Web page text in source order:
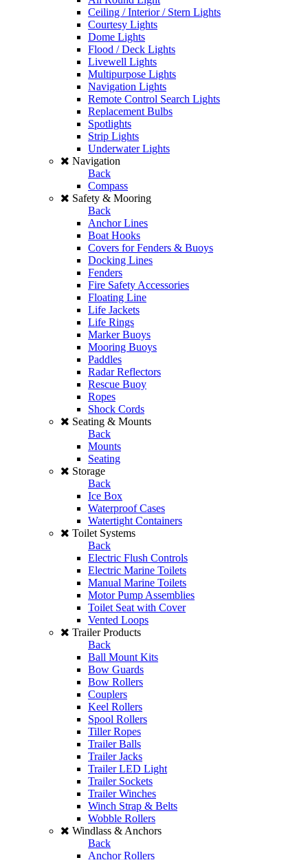
Ceiling / Interior / Stern Lights
Courtesy Lights
Dome Lights
Flood / Deck Lights
Livewell Lights
Multipurpose Lights
Navigation Lights
Remote Control Search Lights
Replacement Bulbs
Spotlights
Strip Lights
Underwater Lights
Navigation
Back
Compass
Safety & Mooring
Back
Anchor Lines
Boat Hooks
Covers for Fenders & Buoys
Docking Lines
Fenders
Fire Safety Accessories
Floating Line
Life Jackets
Life Rings
Marker Buoys
Mooring Buoys
Paddles
Radar Reflectors
Rescue Buoy
Ropes
Shock Cords
Seating & Mounts
Back
Mounts
Seating
Storage
Back
Ice Box
Waterproof Cases
Watertight Containers
Toilet Systems
Back
Electric Flush Controls
Electric Marine Toilets
Manual Marine Toilets
Motor Pump Assemblies
Toilet Seat with Cover
Vented Loops
Trailer Products
Back
Ball Mount Kits
Bow Guards
Bow Rollers
Couplers
Keel Rollers
Spool Rollers
Tiller Ropes
Trailer Balls
Trailer Jacks
Trailer LED Light
Trailer Sockets
Trailer Winches
Winch Strap & Belts
Wobble Rollers
Windlass & Anchors
Back
Anchor Rollers